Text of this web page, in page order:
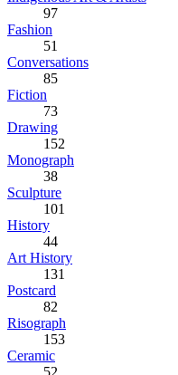
97
Fashion
51
Conversations
85
Fiction
73
Drawing
152
Monograph
38
Sculpture
101
History
44
Art History
131
Postcard
82
Risograph
153
Ceramic
52